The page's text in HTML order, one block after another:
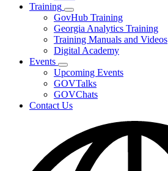
Training
Subnavigation
toggle
for
Training
GovHub Training
Georgia Analytics Training
Training Manuals and Videos
Digital Academy
Events
Subnavigation
toggle
for
Events
Upcoming Events
GOVTalks
GOVChats
Contact Us